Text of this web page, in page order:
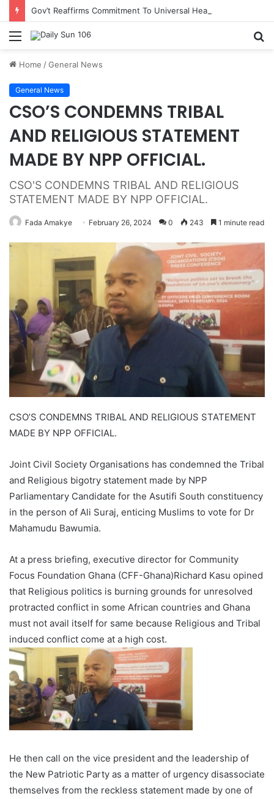
Menu
Home /General News
General News
CSO’S CONDEMNS TRIBAL
AND RELIGIOUS STATEMENT
MADE BY NPP OFFICIAL.
CSO'S CONDEMNS TRIBAL AND RELIGIOUS
STATEMENT MADE BY NPP OFFICIAL.
Fada Amakye February 26, 2024 0 243 1 minute read
CSO’S CONDEMNS TRIBAL AND RELIGIOUS STATEMENT
MADE BY NPP OFFICIAL.
Joint Civil Society Organisations has condemned the Tribal
and Religious bigotry statement made by NPP
Parliamentary Candidate for the Asutifi South constituency
in the person of Ali Suraj, enticing Muslims to vote for Dr
Mahamudu Bawumia.
At a press briefing, executive director for Community
Focus Foundation Ghana (CFF-Ghana)Richard Kasu opined
that Religious politics is burning grounds for unresolved
protracted conflict in some African countries and Ghana
must not avail itself for same because Religious and Tribal
induced conflict come at a high cost.
He then call on the vice president and the leadership of
the New Patriotic Party as a matter of urgency disassociate
themselves from the reckless statement made by one of